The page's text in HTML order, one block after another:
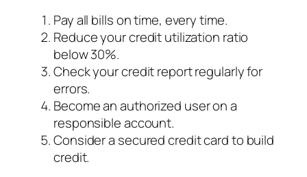
Pay all bills on time, every time.
Reduce your credit utilization ratio
below 30%.
Check your credit report regularly for
errors.
Become an authorized user on a
responsible account.
Consider a secured credit card to build
credit.